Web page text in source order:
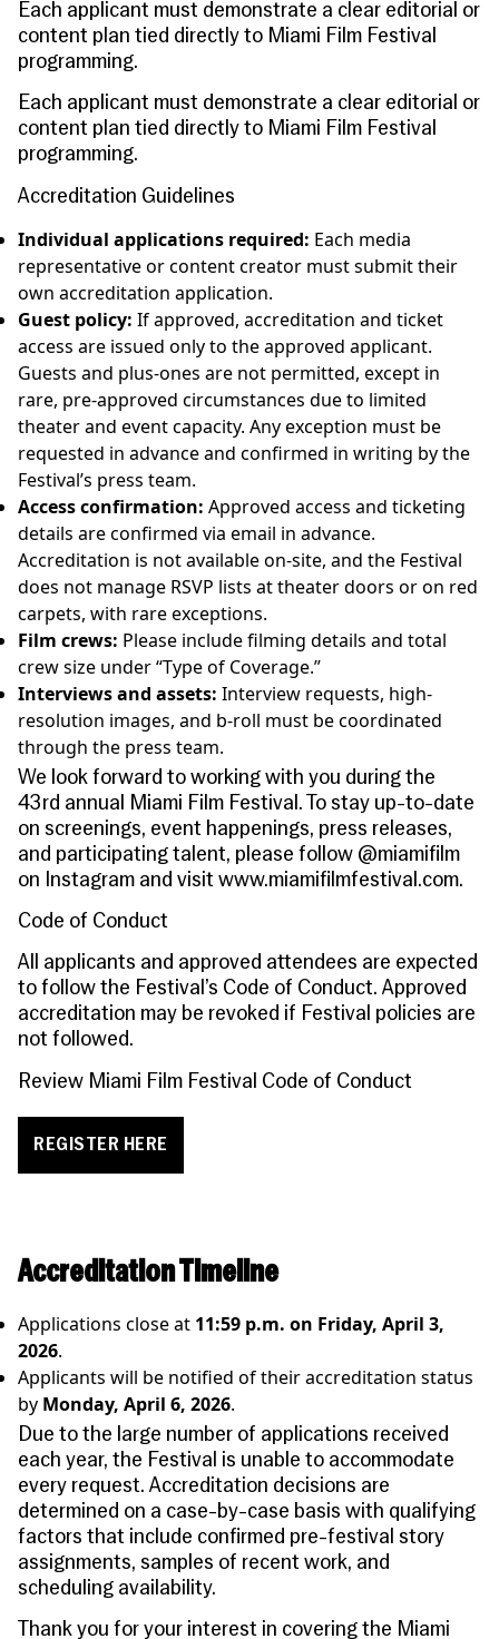
Each applicant must demonstrate a clear editorial or
content plan tied directly to Miami Film Festival
programming.
Each applicant must demonstrate a clear editorial or
content plan tied directly to Miami Film Festival
programming.
Accreditation Guidelines
Individual applications required: Each media
representative or content creator must submit their
own accreditation application.
Guest policy: If approved, accreditation and ticket
access are issued only to the approved applicant.
Guests and plus-ones are not permitted, except in
rare, pre-approved circumstances due to limited
theater and event capacity. Any exception must be
requested in advance and confirmed in writing by the
Festival’s press team.
Access confirmation: Approved access and ticketing
details are confirmed via email in advance.
Accreditation is not available on-site, and the Festival
does not manage RSVP lists at theater doors or on red
carpets, with rare exceptions.
Film crews: Please include filming details and total
crew size under “Type of Coverage.”
Interviews and assets: Interview requests, high-
resolution images, and b-roll must be coordinated
through the press team.
We look forward to working with you during the
43rd annual Miami Film Festival. To stay up-to-date
on screenings, event happenings, press releases,
and participating talent, please follow @miamifilm
on Instagram and visit www.miamifilmfestival.com.
Code of Conduct
All applicants and approved attendees are expected
to follow the Festival’s Code of Conduct. Approved
accreditation may be revoked if Festival policies are
not followed.
Review Miami Film Festival Code of Conduct
REGISTER HERE
Accreditation Timeline
Applications close at 11:59 p.m. on Friday, April 3,
2026.
Applicants will be notified of their accreditation status
by Monday, April 6, 2026.
Due to the large number of applications received
each year, the Festival is unable to accommodate
every request. Accreditation decisions are
determined on a case-by-case basis with qualifying
factors that include confirmed pre-festival story
assignments, samples of recent work, and
scheduling availability.
Thank you for your interest in covering the Miami